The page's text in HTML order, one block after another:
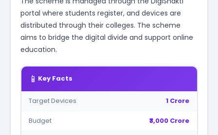
portal where students register, and devices are
distributed through their colleges. The scheme
aims to bridge the digital divide and support online
education.
📱 Key Facts
Target Devices 1 Crore
Budget ₹3,000 Crore